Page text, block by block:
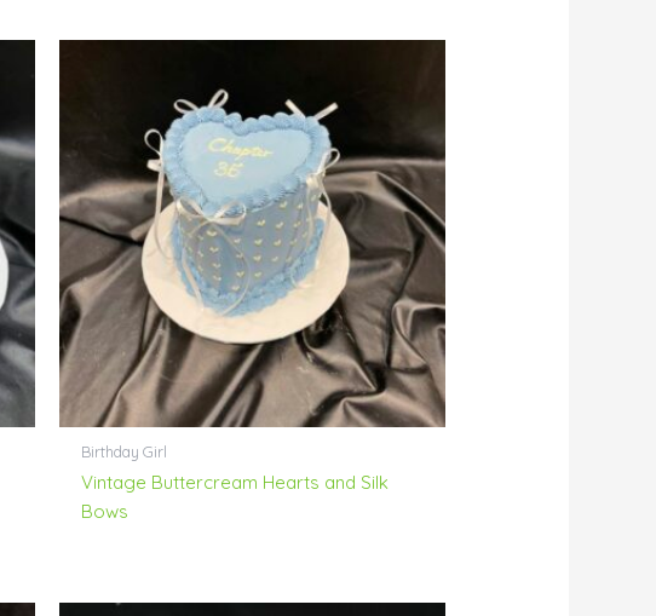
Birthday Girl
Vintage Buttercream Hearts and Silk
Bows